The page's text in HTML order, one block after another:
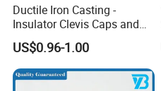
Ductile Iron Casting -
Insulator Clevis Caps and
Line Fittings -Shell
Moulding
US$0.96-1.00